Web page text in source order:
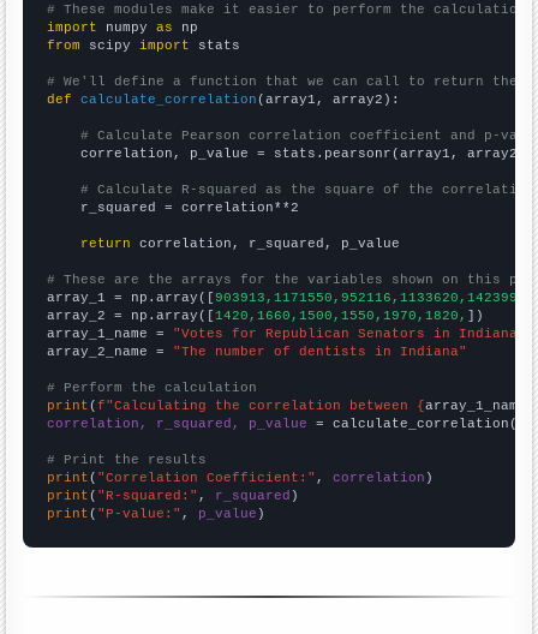
# These modules make it easier to perform the calculation
import numpy as
from scipy import stats
# We'll define a function that we can call to return the
def
calculate_correlation (array1, array2):
# Calculate Pearson correlation coefficient and p-
    correlation, p_value = stats.pearsonr(array1, array2)
# Calculate R-squared as the square of the
    r_squared = correlation**2
return correlation, r_squared, p_value
# These are the arrays for the variables shown on this
array_1 = np.array([
array_2 = np.array([1420,1660,1500,1550,1970,1820,
])
array_1_name = "Votes for Republican Senators in Indiana"
array_2_name = "The number of dentists in Indiana"
# Perform the calculation
print (f"Calculating the correlation between {array_1_name
correlation, r_squared, p_value = calculate_correlation(
# Print the results
print ( "Correlation Coefficient:" , correlation
print ( "R-squared:" , r_squared
print ( "P-value:" , p_value )